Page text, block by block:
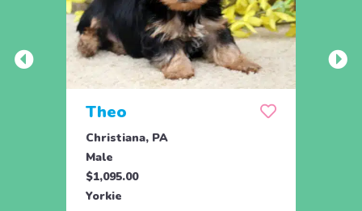
Theo
Christiana, PA
Male
$1,095.00
Yorkie